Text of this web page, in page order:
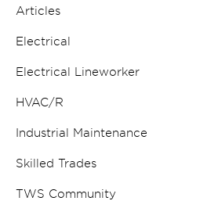
Articles
Electrical
Electrical Lineworker
HVAC/R
Industrial Maintenance
Skilled Trades
TWS Community